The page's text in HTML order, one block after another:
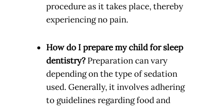
procedure as it takes place, thereby
experiencing no pain.
How do I prepare my child for sleep
dentistry? Preparation can vary
depending on the type of sedation
used. Generally, it involves adhering
to guidelines regarding food and